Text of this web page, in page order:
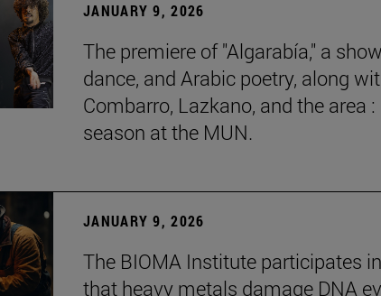
JANUARY 9, 2026
The premiere of "Algarabía," a
dance, and Arabic poetry, along
Combarro, Lazkano, and the area
season at the MUN.
JANUARY 9, 2026
The BIOMA Institute participates
that heavy metals damage DNA